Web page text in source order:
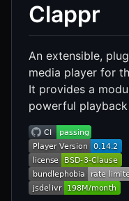
Clappr
An extensible,
media player for
It provides a
powerful